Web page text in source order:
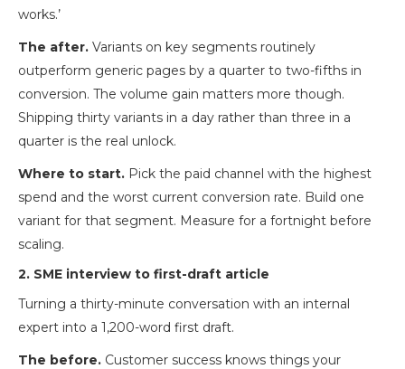
works.’
The after. Variants on key segments routinely
outperform generic pages by a quarter to two-fifths in
conversion. The volume gain matters more though.
Shipping thirty variants in a day rather than three in a
quarter is the real unlock.
Where to start. Pick the paid channel with the highest
spend and the worst current conversion rate. Build one
variant for that segment. Measure for a fortnight before
scaling.
2. SME interview to first-draft article
Turning a thirty-minute conversation with an internal
expert into a 1,200-word first draft.
The before. Customer success knows things your